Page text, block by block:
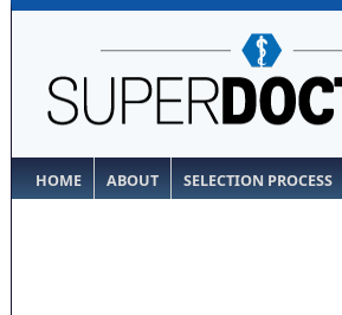
HOME ABOUT SELECTION PROCESS